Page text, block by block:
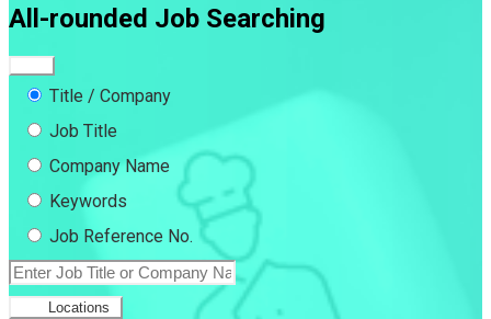
All-rounded Job Searching
Title / Company
Job Title
Company Name
Keywords
Job Reference No.
Locations